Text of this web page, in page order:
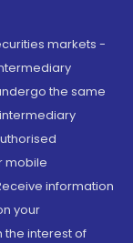
markets -
the same
mobile
information
your
the interest of